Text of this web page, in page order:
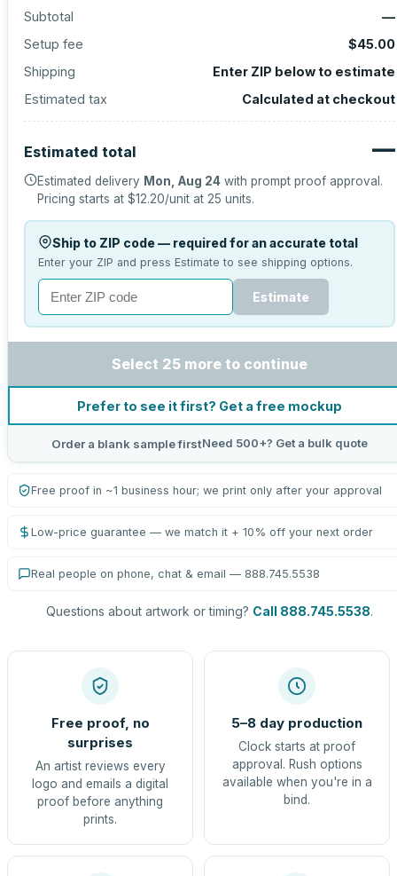
Subtotal
—
Setup fee
$45.00
Shipping
Enter ZIP below to estimate
Estimated tax
Calculated at checkout
Estimated total —
Estimated delivery Mon, Aug 24 with prompt proof approval.
Pricing starts at $12.20/unit at 25 units.
Ship to ZIP code — required for an accurate total
Enter your ZIP and press Estimate to see shipping options.
Estimate
Select 25 more to continue
Prefer to see it first? Get a free mockup
Order a blank sample firstNeed 500+? Get a bulk quote
Free proof in ~1 business hour; we print only after your approval
Low-price guarantee — we match it + 10% off your next order
Real people on phone, chat & email — 888.745.5538
Questions about artwork or timing? Call 888.745.5538.
Free proof, no
surprises
An artist reviews every
logo and emails a digital
proof before anything
prints.
5–8 day production
Clock starts at proof
approval. Rush options
available when you're in a
bind.